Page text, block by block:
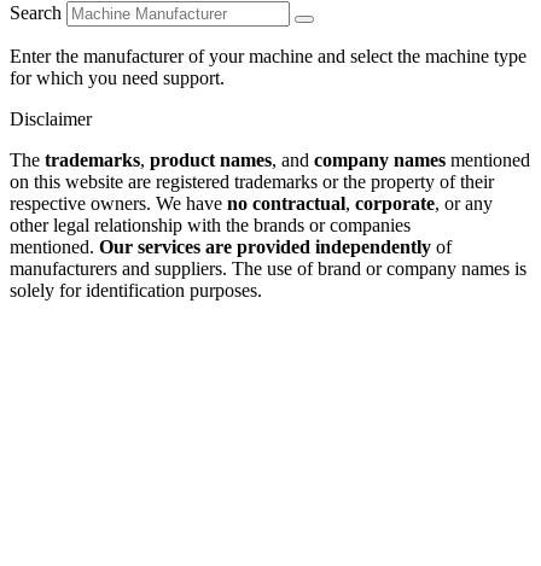
Search
Enter the manufacturer of your machine and select the machine type
for which you need support.
Disclaimer
The trademarks, product names, and company names mentioned
on this website are registered trademarks or the property of their
respective owners. We have no contractual, corporate, or any
other legal relationship with the brands or companies
mentioned. Our services are provided independently of
manufacturers and suppliers. The use of brand or company names is
solely for identification purposes.